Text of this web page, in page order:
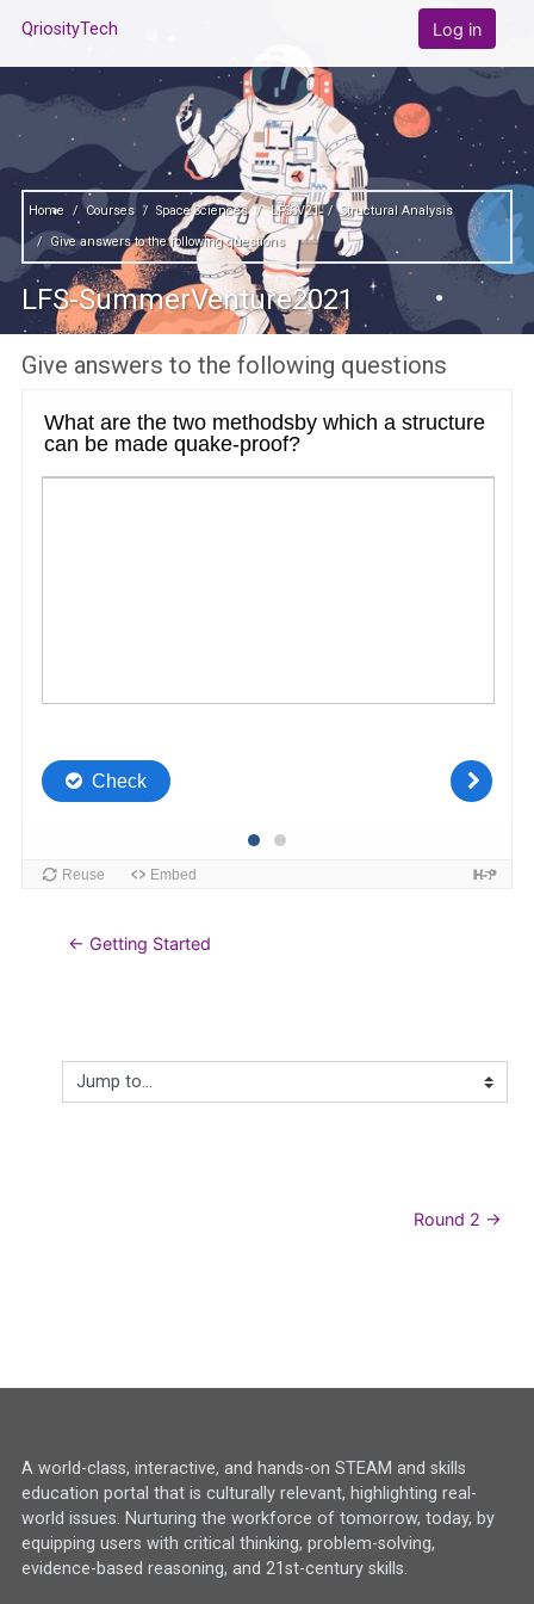
QriosityTech
Log in
Home Courses Space Sciences LFSSV21
Structural Analysis
Give answers to the following questions
LFS-SummerVenture2021
Give answers to the following questions
← Getting Started
Jump to...
Round 2 →
A world-class, interactive, and hands-on STEAM and skills
education portal that is culturally relevant, highlighting real-
world issues. Nurturing the workforce of tomorrow, today, by
equipping users with critical thinking, problem-solving,
evidence-based reasoning, and 21st-century skills.